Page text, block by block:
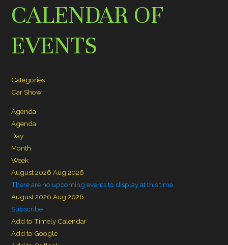
CALENDAR OF
EVENTS
Categories
Car Show
Agenda
Agenda
Day
Month
Week
August 2026 Aug 2026
There are no upcoming events to display at this time.
August 2026 Aug 2026
Subscribe
Add to Timely Calendar
Add to Google